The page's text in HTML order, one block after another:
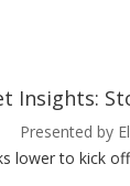
Insights:
Presented by
lower to kick